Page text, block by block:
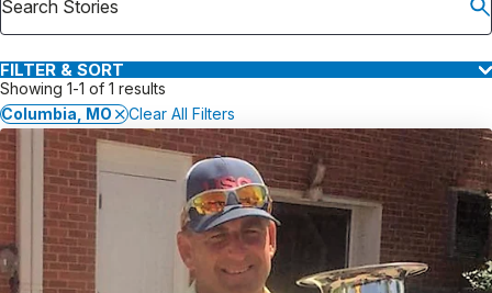
Why Choose HSS
FILTER & SORT
Showing 1-1 of 1 results
Columbia, MO
Clear All Filters